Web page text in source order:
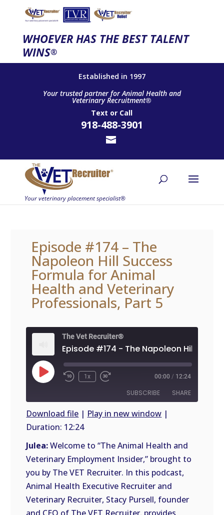
WHOEVER HAS THE BEST TALENT
WINS®
Established in 1997
Your trusted partner for Animal Health and
Veterinary Recruitment®
Text or Call
918-488-3901
Episode #174 – The
Napoleon Hill Success
Formula for Animal
Health and Veterinary
Professionals, Part 5
The Vet Recruiter®
Play
Episode
1x 00:00 / 12:24
SUBSCRIBE SHARE
FEED
SHARE
LINK
EMBED
Download file | Play in new window |
Duration: 12:24
Julea:Welcome to “The Animal Health and
Veterinary Employment Insider,” brought to
you by The VET Recruiter. In this podcast,
Animal Health Executive Recruiter and
Veterinary Recruiter, Stacy Pursell, founder